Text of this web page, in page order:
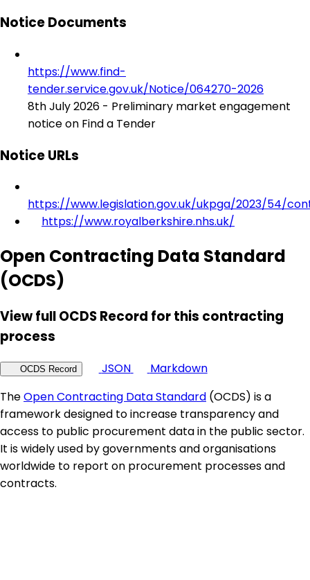
Notice Documents
https://www.find-
tender.service.gov.uk/Notice/064270-2026
8th July 2026 - Preliminary market engagement
notice on Find a Tender
Notice URLs
https://www.legislation.gov.uk/ukpga/2023/54/
https://www.royalberkshire.nhs.uk/
Open Contracting Data Standard
(OCDS)
View full OCDS Record for this contracting
process
OCDS Record JSON
Markdown
TheOpen Contracting Data Standard (OCDS) is a
framework designed to increase transparency and
access to public procurement data in the public sector.
It is widely used by governments and organisations
worldwide to report on procurement processes and
contracts.